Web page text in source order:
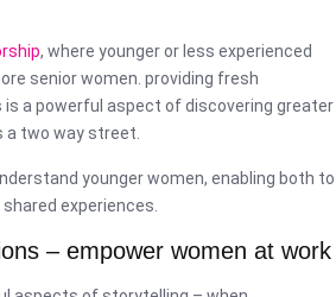
, where younger or less experienced
senior women. providing fresh
a powerful aspect of discovering greater
two way street.
younger women, enabling both to
experiences.
– empower women at work